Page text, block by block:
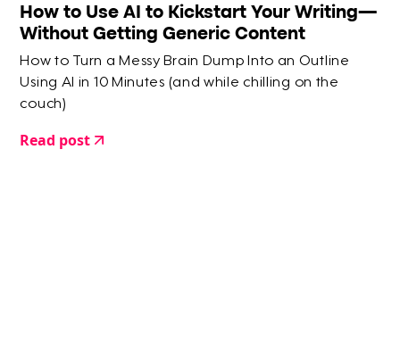
How to Use AI to Kickstart Your Writing—
Without Getting Generic Content
How to Turn a Messy Brain Dump Into an Outline
Using AI in 10 Minutes (and while chilling on the
couch)
Read post